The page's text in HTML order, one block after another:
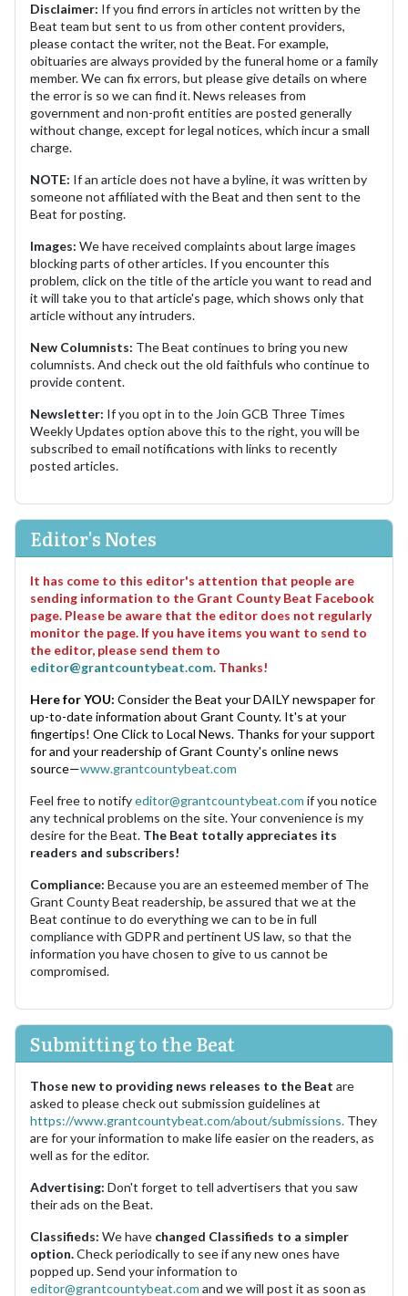
Disclaimer: If you find errors in articles not written by the
Beat team but sent to us from other content providers,
please contact the writer, not the Beat. For example,
obituaries are always provided by the funeral home or a family
member. We can fix errors, but please give details on where
the error is so we can find it. News releases from
government and non-profit entities are posted generally
without change, except for legal notices, which incur a small
charge.
NOTE: If an article does not have a byline, it was written by
someone not affiliated with the Beat and then sent to the
Beat for posting.
Images: We have received complaints about large images
blocking parts of other articles. If you encounter this
problem, click on the title of the article you want to read and
it will take you to that article's page, which shows only that
article without any intruders.
New Columnists: The Beat continues to bring you new
columnists. And check out the old faithfuls who continue to
provide content.
Newsletter: If you opt in to the Join GCB Three Times
Weekly Updates option above this to the right, you will be
subscribed to email notifications with links to recently
posted articles.
Editor's Notes
It has come to this editor's attention that people are
sending information to the Grant County Beat Facebook
page. Please be aware that the editor does not regularly
monitor the page. If you have items you want to send to
the editor, please send them to
editor@grantcountybeat.com. Thanks!
Here for YOU: Consider the Beat your DAILY newspaper for
up-to-date information about Grant County. It's at your
fingertips! One Click to Local News. Thanks for your support
for and your readership of Grant County's online news
source—www.grantcountybeat.com
Feel free to notifyeditor@grantcountybeat.com if you notice
any technical problems on the site. Your convenience is my
desire for the Beat. The Beat totally appreciates its
readers and subscribers!
Compliance: Because you are an esteemed member of The
Grant County Beat readership, be assured that we at the
Beat continue to do everything we can to be in full
compliance with GDPR and pertinent US law, so that the
information you have chosen to give to us cannot be
compromised.
Submitting to the Beat
Those new to providing news releases to the Beat are
asked to please check out submission guidelines at
https://www.grantcountybeat.com/about/submissions. They
are for your information to make life easier on the readers, as
well as for the editor.
Advertising: Don't forget to tell advertisers that you saw
their ads on the Beat.
Classifieds: We have changed Classifieds to a simpler
option.Check periodically to see if any new ones have
popped up. Send your information to
editor@grantcountybeat.com and we will post it as soon as